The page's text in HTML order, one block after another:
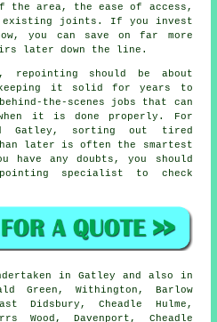
the area, the ease of access,
existing joints. If you invest
you can save on far more
later down the line.
should be about
keeping it solid for years to
the-scenes jobs that can
it is done properly. For
Gatley, sorting out tired
later is often the smartest
have any doubts, you should
specialist
to check
in Gatley and also in
Green, Withington, Barlow
Didsbury, Cheadle Hulme,
Wood, Davenport, Cheadle